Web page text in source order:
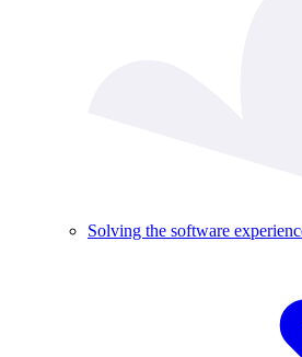
Solving the software